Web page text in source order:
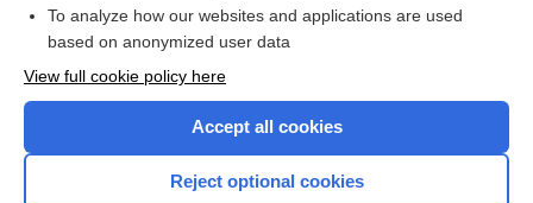
Browse sample topics
To analyze how our websites and applications are used
based on anonymized user data
View full cookie policy here
Accept all cookies
Reject optional cookies